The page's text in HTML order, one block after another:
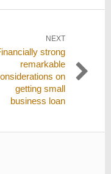
NEXT
strong
remarkable
on
getting small
business loan